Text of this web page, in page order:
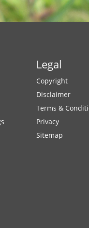
Legal
Copyright
Disclaimer
Terms &
Privacy
Sitemap